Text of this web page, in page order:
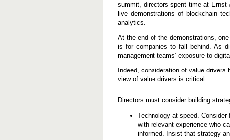
summit, directors spent time at Ernst
live demonstrations of blockchain
analytics.
At the end of the demonstrations,
is for companies to fall behind. As
management teams’ exposure to
Indeed, consideration of value
view of value drivers is critical.
Directors must consider building
Technology at speed.
with relevant experience who
informed. Insist that strategy